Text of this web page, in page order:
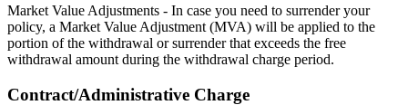
Market Value Adjustments - In case you need to surrender your
policy, a Market Value Adjustment (MVA) will be applied to the
portion of the withdrawal or surrender that exceeds the free
withdrawal amount during the withdrawal charge period.
Contract/Administrative Charge